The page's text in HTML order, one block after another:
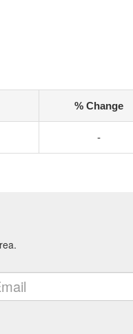
% Change
-